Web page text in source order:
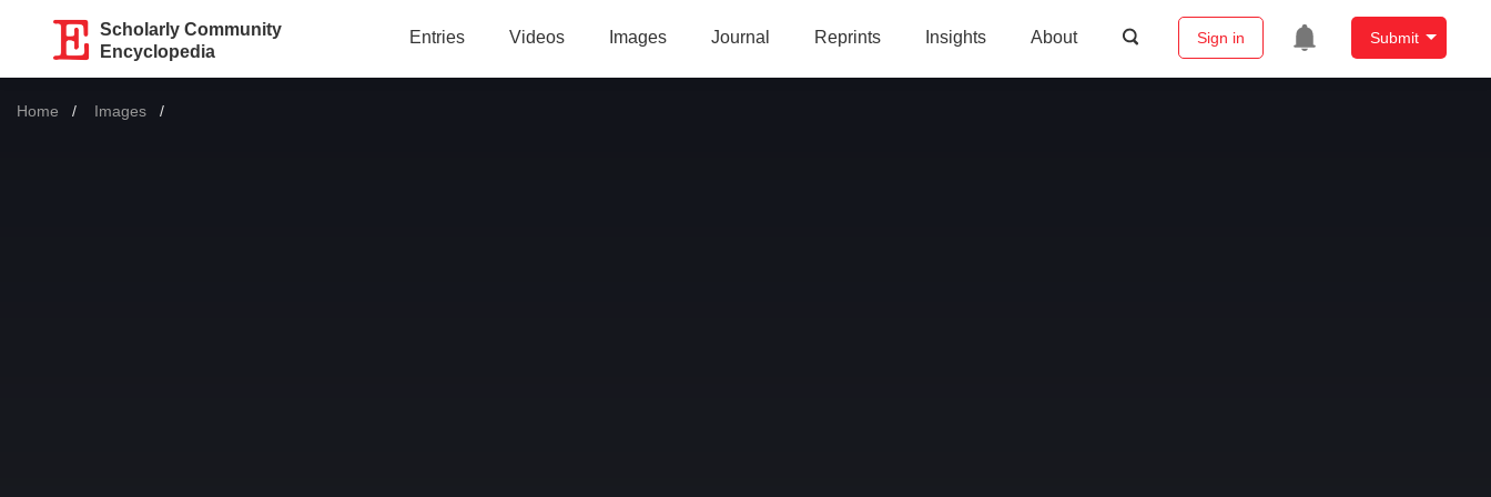
Scholarly Community
Encyclopedia
Entries Videos Images Journal Reprints Insights About Sign in Submit
Home Images